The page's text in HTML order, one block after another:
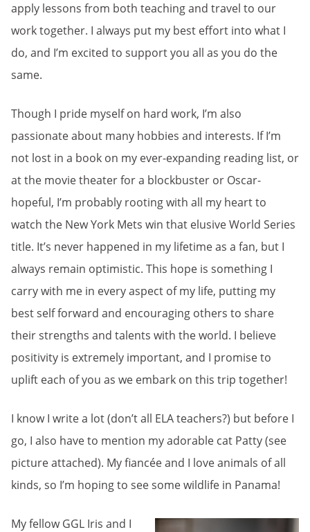
apply lessons from both teaching and travel to our
work together. I always put my best effort into what I
do, and I’m excited to support you all as you do the
same.
Though I pride myself on hard work, I’m also
passionate about many hobbies and interests. If I’m
not lost in a book on my ever-expanding reading list, or
at the movie theater for a blockbuster or Oscar-
hopeful, I’m probably rooting with all my heart to
watch the New York Mets win that elusive World Series
title. It’s never happened in my lifetime as a fan, but I
always remain optimistic. This hope is something I
carry with me in every aspect of my life, putting my
best self forward and encouraging others to share
their strengths and talents with the world. I believe
positivity is extremely important, and I promise to
uplift each of you as we embark on this trip together!
I know I write a lot (don’t all ELA teachers?) but before I
go, I also have to mention my adorable cat Patty (see
picture attached). My fiancée and I love animals of all
kinds, so I’m hoping to see some wildlife in Panama!
My fellow GGL Iris and I